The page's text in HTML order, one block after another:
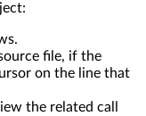
file, if the
on the line that
the related call